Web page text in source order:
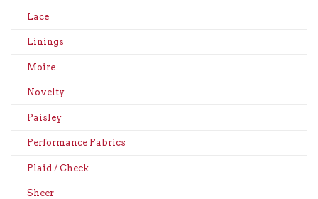
Lace
Linings
Moire
Novelty
Paisley
Performance Fabrics
Plaid / Check
Sheer